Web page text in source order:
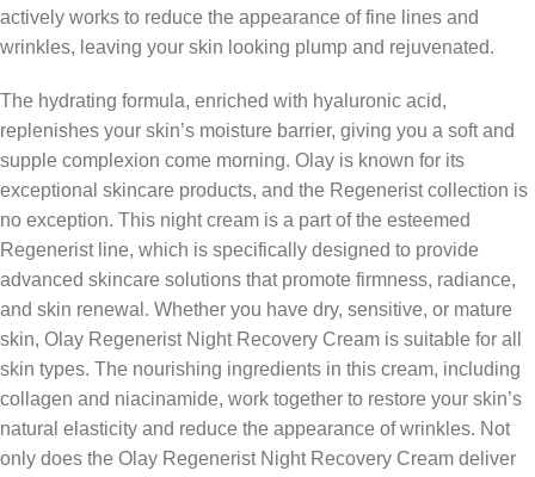
actively works to reduce the appearance of fine lines and
wrinkles, leaving your skin looking plump and rejuvenated.
The hydrating formula, enriched with hyaluronic acid,
replenishes your skin’s moisture barrier, giving you a soft and
supple complexion come morning. Olay is known for its
exceptional skincare products, and the Regenerist collection is
no exception. This night cream is a part of the esteemed
Regenerist line, which is specifically designed to provide
advanced skincare solutions that promote firmness, radiance,
and skin renewal. Whether you have dry, sensitive, or mature
skin, Olay Regenerist Night Recovery Cream is suitable for all
skin types. The nourishing ingredients in this cream, including
collagen and niacinamide, work together to restore your skin’s
natural elasticity and reduce the appearance of wrinkles. Not
only does the Olay Regenerist Night Recovery Cream deliver